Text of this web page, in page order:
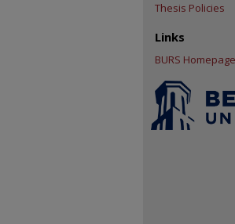
Thesis Policies
Links
BURS Homepage